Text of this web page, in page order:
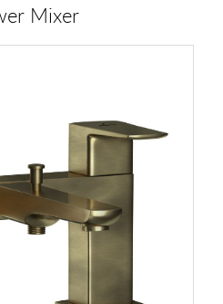
Mixer